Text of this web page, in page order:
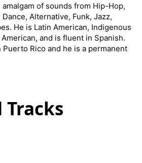
of sounds from Hip-Hop,
Dance, Alternative, Funk, Jazz,
He is Latin American, Indigenous
and is fluent in Spanish.
Rico and he is a permanent
Tracks